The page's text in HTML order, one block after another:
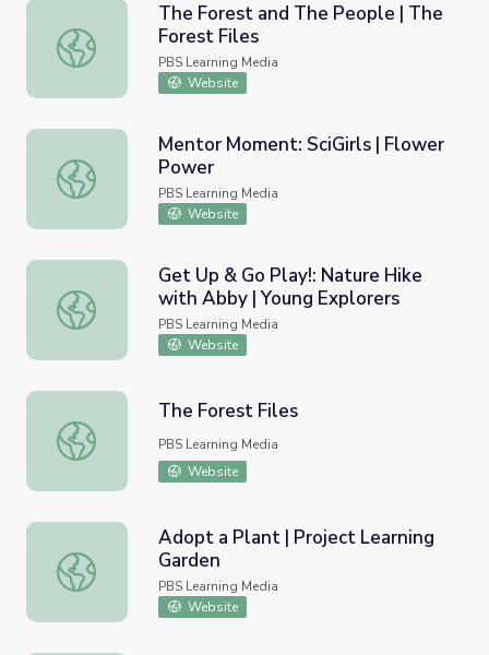
The Forest and The People | The Forest Files
The Forest and The People | The
Forest Files
PBS Learning Media
Website
Mentor Moment: SciGirls | Flower Power
Mentor Moment: SciGirls | Flower
Power
PBS Learning Media
Website
Get Up & Go Play!: Nature Hike with Abby | Young
Get Up & Go Play!: Nature Hike
with Abby | Young Explorers
PBS Learning Media
Website
The Forest Files
The Forest Files
PBS Learning Media
Website
Adopt a Plant | Project Learning Garden
Adopt a Plant | Project Learning
Garden
PBS Learning Media
Website